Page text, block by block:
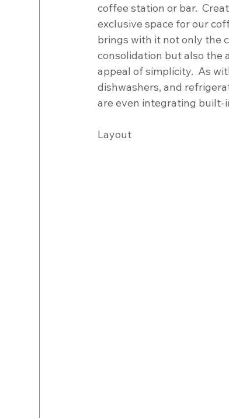
coffee station or bar.
exclusive space for our
brings with it not only the
consolidation but also the
appeal of simplicity.  As
dishwashers, and
are even integrating built-
Layout